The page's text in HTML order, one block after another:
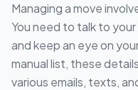
Managing a move
You need to talk to
and keep an eye on
manual list, these
various emails, texts,